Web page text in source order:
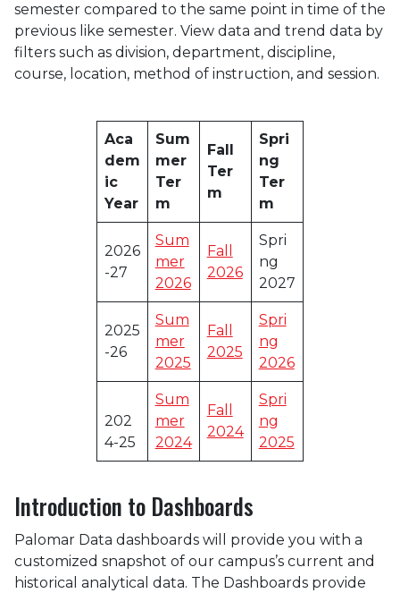
semester compared to the same point in time of the
previous like semester. View data and trend data by
filters such as division, department, discipline,
course, location, method of instruction, and session.
Aca
dem
ic
Year
Sum
mer
Ter
m
Fall
Ter
m
Spri
ng
Ter
m
2026
-27
Sum
mer
2026
Fall
2026
Spri
ng
2027
2025
-26
Sum
mer
2025
Fall
2025
Spri
ng
2026
202
4-25
Sum
mer
2024
Fall
2024
Spri
ng
2025
Introduction to Dashboards
Palomar Data dashboards will provide you with a
customized snapshot of our campus’s current and
historical analytical data. The Dashboards provide